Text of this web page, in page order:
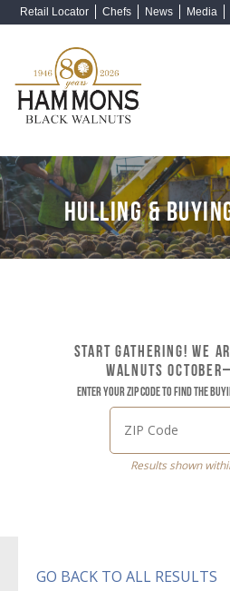
Retail Locator Chefs News Media
HULLING &
START GATHERING! WE
WALNUTS
Enter your ZIP code to find the
Results shown
GO BACK TO ALL RESULTS